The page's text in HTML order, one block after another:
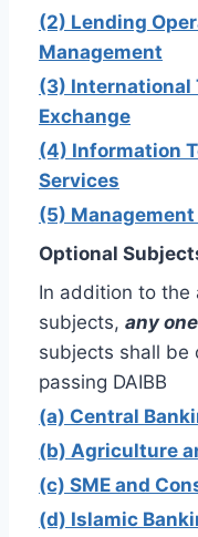
(2) Lending
Management
(3) International
Exchange
(4) Information
Services
(5)
Optional
In addition to the
subjects, any one
subjects shall be
passing DAIBB
(a) Central
(b) Agriculture
(c) SME and
(d) Islamic